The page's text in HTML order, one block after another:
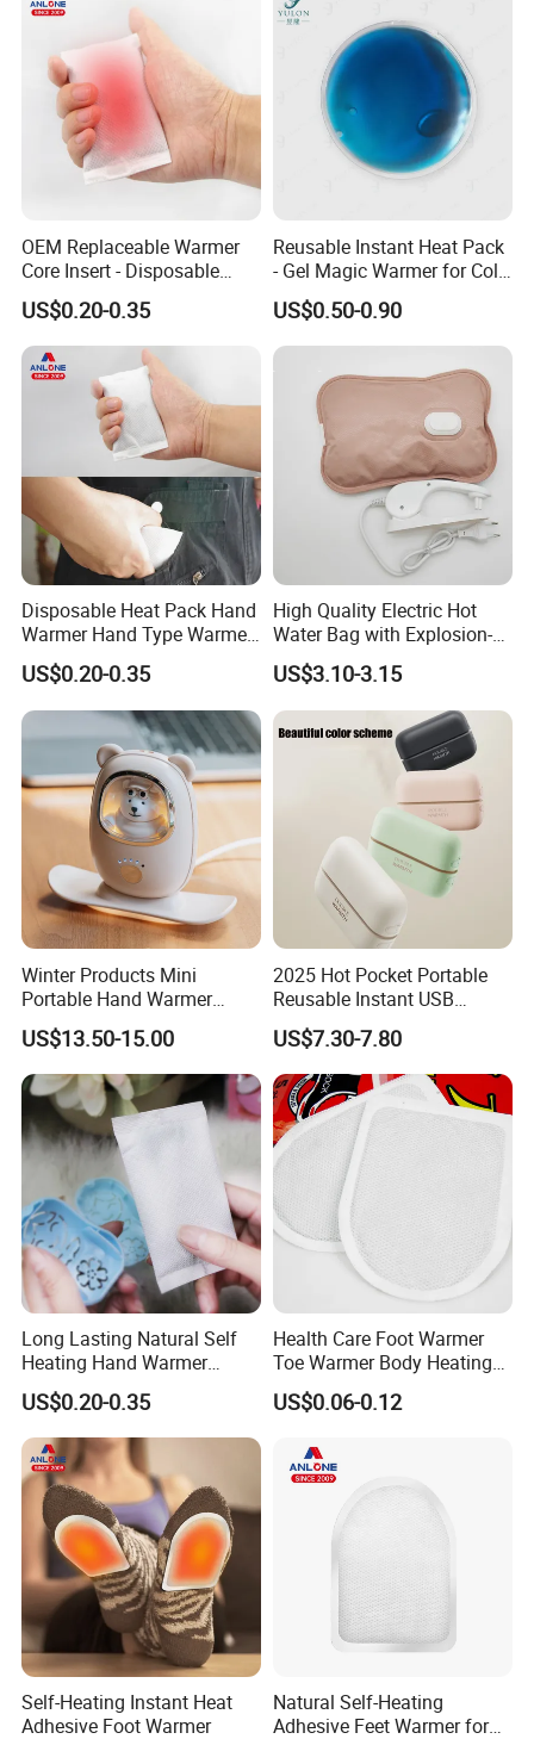
OEM Replaceable Warmer
Core Insert - Disposable
Heating Element for Hand
Warmer, Instant Heat Pad
Cartridge with 8+Hours Heat
Retention
US$0.20-0.35
Reusable Instant Heat Pack
- Gel Magic Warmer for Cold
Days
US$0.50-0.90
Disposable Heat Pack Hand
Warmer Hand Type Warmer
Patch Pad Heating Pack
US$0.20-0.35
High Quality Electric Hot
Water Bag with Explosion-
Proof Plug
US$3.10-3.15
Winter Products Mini
Portable Hand Warmer
Power Bank, USB 5V 2A
Fast Charging Input Output
Rechargeable Hand Warmer
US$13.50-15.00
2025 Hot Pocket Portable
Reusable Instant USB
Charging Electric
Rechargeable Hand Warmer
US$7.30-7.80
Long Lasting Natural Self
Heating Hand Warmer
(Cover available) for Winter
Warm
US$0.20-0.35
Health Care Foot Warmer
Toe Warmer Body Heating
Patch
US$0.06-0.12
Self-Heating Instant Heat
Adhesive Foot Warmer
Natural Self-Heating
Adhesive Feet Warmer for